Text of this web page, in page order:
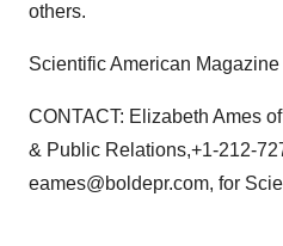
others.
Scientific American Magazine
CONTACT: Elizabeth Ames
& Public Relations,+1-212-
eames@boldepr.com, for